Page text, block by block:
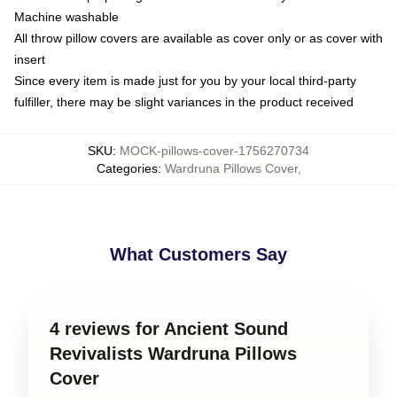
Machine washable
All throw pillow covers are available as cover only or as cover with
insert
Since every item is made just for you by your local third-party
fulfiller, there may be slight variances in the product received
SKU: MOCK-pillows-cover-1756270734
Categories: Wardruna Pillows Cover,
What Customers Say
4 reviews for Ancient Sound
Revivalists Wardruna Pillows
Cover